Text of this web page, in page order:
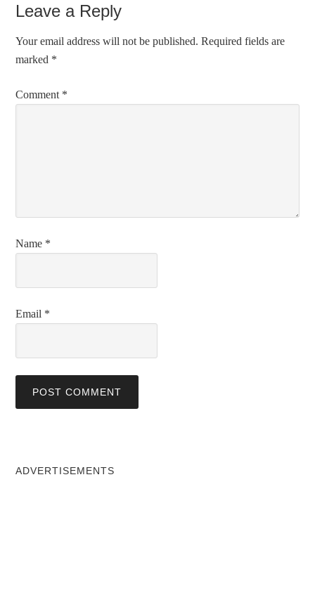
Leave a Reply
Your email address will not be published. Required fields are
marked *
Comment *
Name *
Email *
ADVERTISEMENTS